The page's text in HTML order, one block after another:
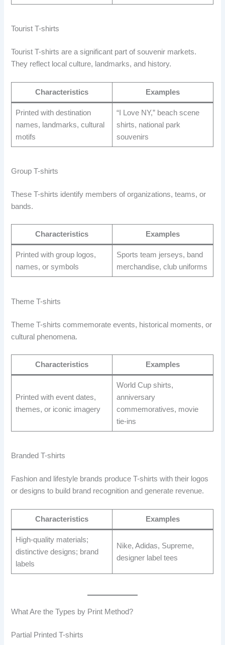
Tourist T-shirts
Tourist T-shirts are a significant part of souvenir markets.
They reflect local culture, landmarks, and history.
Characteristics Examples
Printed with destination
names, landmarks, cultural
motifs
“I Love NY,” beach scene
shirts, national park
souvenirs
Group T-shirts
These T-shirts identify members of organizations, teams, or
bands.
Characteristics Examples
Printed with group logos,
names, or symbols
Sports team jerseys, band
merchandise, club uniforms
Theme T-shirts
Theme T-shirts commemorate events, historical moments, or
cultural phenomena.
Characteristics Examples
Printed with event dates,
themes, or iconic imagery
World Cup shirts,
anniversary
commemoratives, movie
tie-ins
Branded T-shirts
Fashion and lifestyle brands produce T-shirts with their logos
or designs to build brand recognition and generate revenue.
Characteristics Examples
High-quality materials;
distinctive designs; brand
labels
Nike, Adidas, Supreme,
designer label tees
What Are the Types by Print Method?
Partial Printed T-shirts